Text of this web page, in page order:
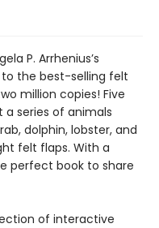
P. Arrhenius’s
the best-selling felt
million copies! Five
a series of animals
dolphin, lobster, and
felt flaps. With a
perfect book to share
of interactive